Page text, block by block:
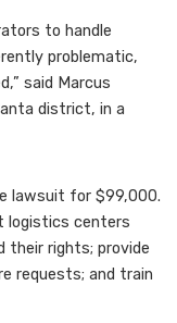
to handle
problematic,
said Marcus
district, in a
lawsuit for $99,000.
logistics centers
rights; provide
requests; and train